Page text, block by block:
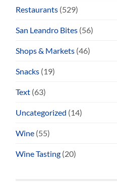
Restaurants (529)
San Leandro Bites (56)
Shops & Markets (46)
Snacks (19)
Text (63)
Uncategorized (14)
Wine (55)
Wine Tasting (20)